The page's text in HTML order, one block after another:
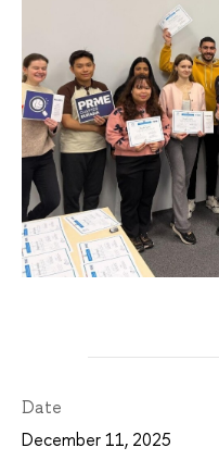
Date
December 11, 2025